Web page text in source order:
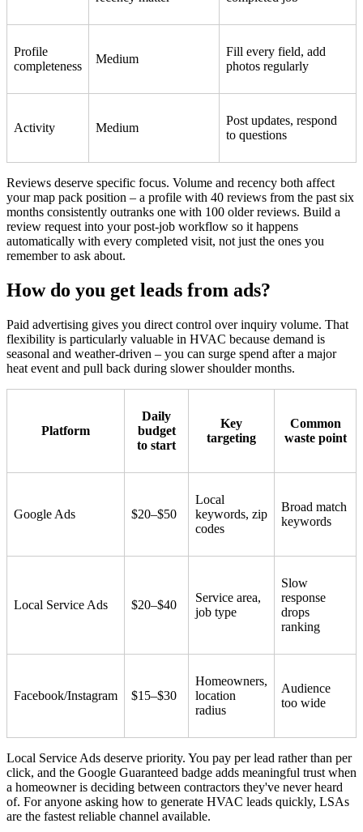
Profile
completeness
Medium
Fill every field, add
photos regularly
Activity Medium
Post updates, respond
to questions
Reviews deserve specific focus. Volume and recency both affect
your map pack position – a profile with 40 reviews from the past six
months consistently outranks one with 100 older reviews. Build a
review request into your post-job workflow so it happens
automatically with every completed visit, not just the ones you
remember to ask about.
How do you get leads from ads?
Paid advertising gives you direct control over inquiry volume. That
flexibility is particularly valuable in HVAC because demand is
seasonal and weather-driven – you can surge spend after a major
heat event and pull back during slower shoulder months.
Platform
Daily
budget
to start
Key
targeting
Common
waste point
Google Ads $20–$50
Local
keywords, zip
codes
Broad match
keywords
Local Service Ads $20–$40
Service area,
job type
Slow
response
drops
ranking
Facebook/Instagram $15–$30
Homeowners,
location
radius
Audience
too wide
Local Service Ads deserve priority. You pay per lead rather than per
click, and the Google Guaranteed badge adds meaningful trust when
a homeowner is deciding between contractors they've never heard
of. For anyone asking how to generate HVAC leads quickly, LSAs
are the fastest reliable channel available.